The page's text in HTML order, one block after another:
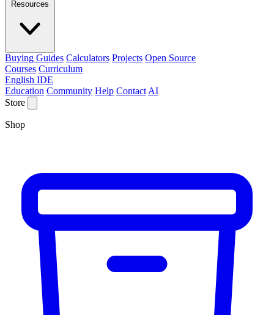
Resources
Buying Guides Calculators Projects Open Source
Courses Curriculum
English IDE
Education Community Help Contact AI
Store
Shop